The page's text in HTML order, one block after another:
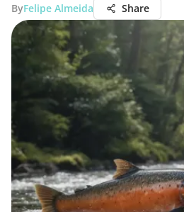
ByFelipe Almeida Share